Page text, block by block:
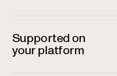
Supported on
your platform